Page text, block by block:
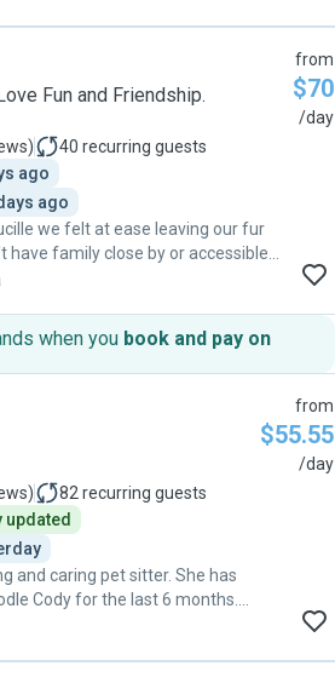
Fun and Friendship.
) 40 recurring guests
ago
ago
we felt at ease leaving our fur
have family close by or accessible
having Lucille care for our dog has
dogs. She’s fantastic at
us throughout the day always.
to anyone seeking care for their
from
$70
/day
when you book and pay on
) 82 recurring guests
updated
and caring pet sitter. She has
Cody for the last 6 months.
reliable and
from
$55.55
/day